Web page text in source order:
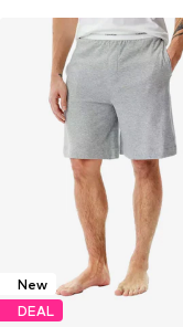
New
DEAL